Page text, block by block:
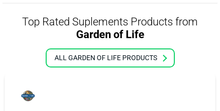
Top Rated Suplements Products from
Garden of Life
ALL GARDEN OF LIFE PRODUCTS